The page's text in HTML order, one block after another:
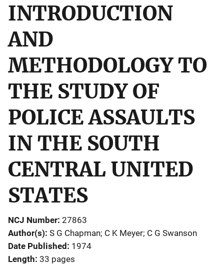
INTRODUCTION
AND
METHODOLOGY TO
THE STUDY OF
POLICE ASSAULTS
IN THE SOUTH
CENTRAL UNITED
STATES
NCJ Number 27863
Author(s) S G Chapman; C K Meyer; C G Swanson
Date Published 1974
Length 33 pages